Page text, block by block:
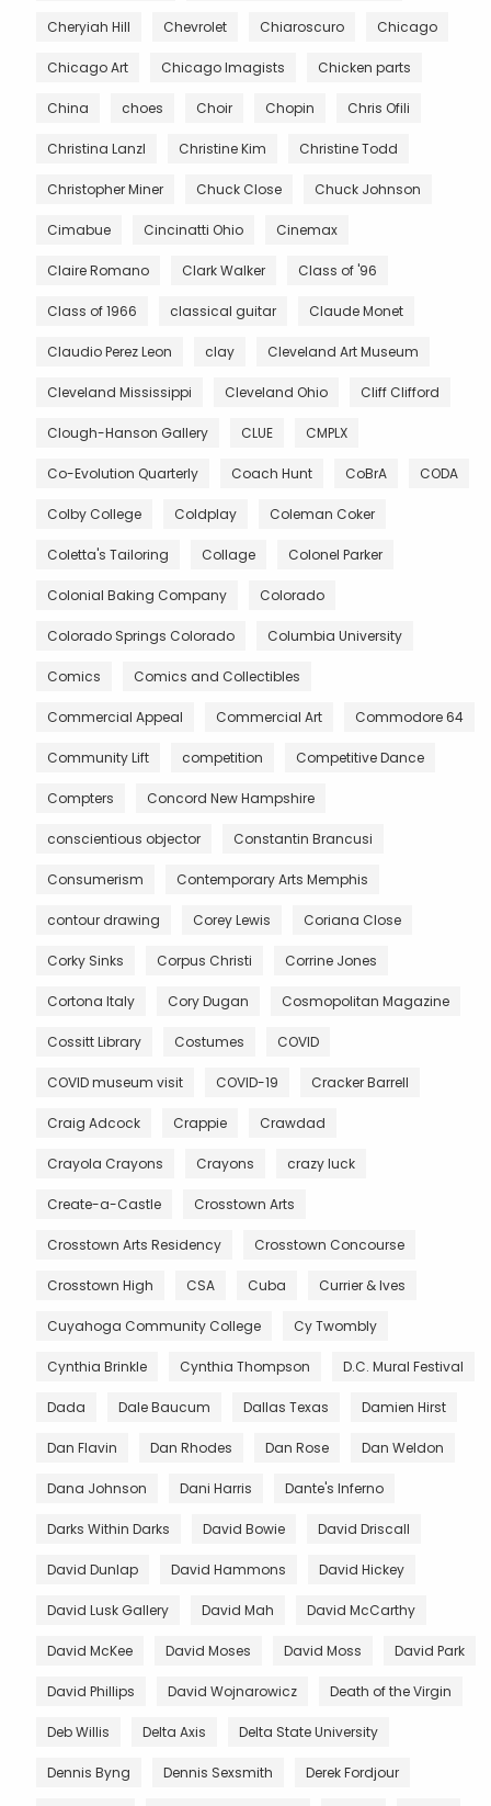
Cheryiah Hill Chevrolet Chiaroscuro Chicago
Chicago Art Chicago Imagists Chicken parts
China choes Choir Chopin Chris Ofili
Christina Lanzl Christine Kim Christine Todd
Christopher Miner Chuck Close Chuck Johnson
Cimabue Cincinatti Ohio Cinemax
Claire Romano Clark Walker Class of '96
Class of 1966 classical guitar Claude Monet
Claudio Perez Leon clay Cleveland Art Museum
Cleveland Mississippi Cleveland Ohio Cliff Clifford
Clough-Hanson Gallery CLUE CMPLX
Co-Evolution Quarterly Coach Hunt CoBrA CODA
Colby College Coldplay Coleman Coker
Coletta's Tailoring Collage Colonel Parker
Colonial Baking Company Colorado
Colorado Springs Colorado Columbia University
Comics Comics and Collectibles
Commercial Appeal Commercial Art Commodore 64
Community Lift competition Competitive Dance
Compters Concord New Hampshire
conscientious objector Constantin Brancusi
Consumerism Contemporary Arts Memphis
contour drawing Corey Lewis Coriana Close
Corky Sinks Corpus Christi Corrine Jones
Cortona Italy Cory Dugan Cosmopolitan Magazine
Cossitt Library Costumes COVID
COVID museum visit COVID-19 Cracker Barrell
Craig Adcock Crappie Crawdad
Crayola Crayons Crayons crazy luck
Create-a-Castle Crosstown Arts
Crosstown Arts Residency Crosstown Concourse
Crosstown High CSA Cuba Currier & Ives
Cuyahoga Community College Cy Twombly
Cynthia Brinkle Cynthia Thompson D.C. Mural Festival
Dada Dale Baucum Dallas Texas Damien Hirst
Dan Flavin Dan Rhodes Dan Rose Dan Weldon
Dana Johnson Dani Harris Dante's Inferno
Darks Within Darks David Bowie David Driscall
David Dunlap David Hammons David Hickey
David Lusk Gallery David Mah David McCarthy
David McKee David Moses David Moss David Park
David Phillips David Wojnarowicz Death of the Virgin
Deb Willis Delta Axis Delta State University
Dennis Byng Dennis Sexsmith Derek Fordjour